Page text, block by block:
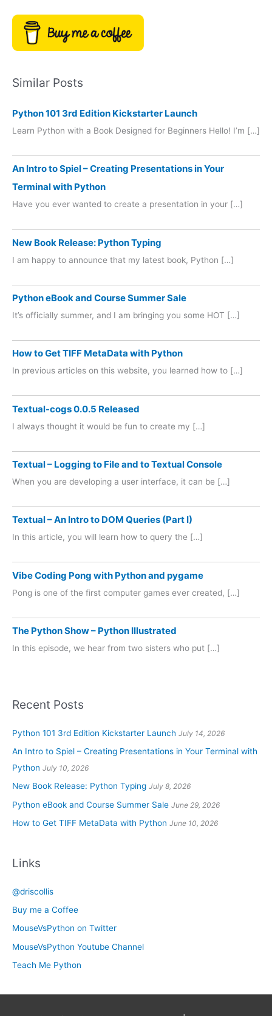
Similar Posts
Python 101 3rd Edition Kickstarter Launch
Learn Python with a Book Designed for Beginners Hello! I’m […]
An Intro to Spiel – Creating Presentations in Your
Terminal with Python
Have you ever wanted to create a presentation in your […]
New Book Release: Python Typing
I am happy to announce that my latest book, Python […]
Python eBook and Course Summer Sale
It’s officially summer, and I am bringing you some HOT […]
How to Get TIFF MetaData with Python
In previous articles on this website, you learned how to […]
Textual-cogs 0.0.5 Released
I always thought it would be fun to create my […]
Textual – Logging to File and to Textual Console
When you are developing a user interface, it can be […]
Textual – An Intro to DOM Queries (Part I)
In this article, you will learn how to query the […]
Vibe Coding Pong with Python and pygame
Pong is one of the first computer games ever created, […]
The Python Show – Python Illustrated
In this episode, we hear from two sisters who put […]
Recent Posts
Python 101 3rd Edition Kickstarter Launch July 14, 2026
An Intro to Spiel – Creating Presentations in Your Terminal with
Python July 10, 2026
New Book Release: Python Typing July 8, 2026
Python eBook and Course Summer Sale June 29, 2026
How to Get TIFF MetaData with Python June 10, 2026
Links
@driscollis
Buy me a Coffee
MouseVsPython on Twitter
MouseVsPython Youtube Channel
Teach Me Python